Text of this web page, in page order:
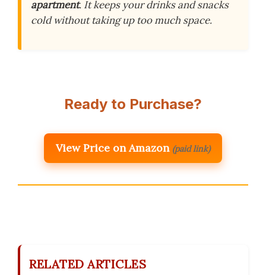
apartment. It keeps your drinks and snacks
cold without taking up too much space.
Ready to Purchase?
View Price on Amazon (paid link)
RELATED ARTICLES